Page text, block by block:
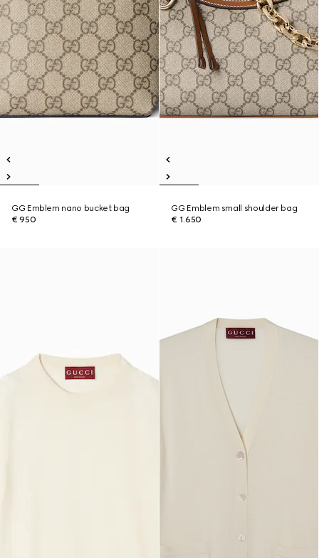
GG Emblem nano bucket bag
€ 950
GG Emblem small shoulder bag
€ 1.650